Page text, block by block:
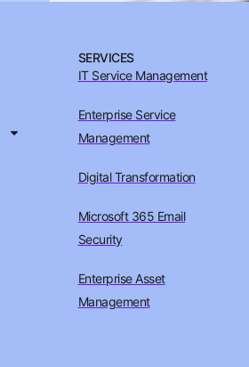
SERVICES
IT Service Management
Enterprise Service
Management
Digital Transformation
Microsoft 365 Email
Security
Enterprise Asset
Management